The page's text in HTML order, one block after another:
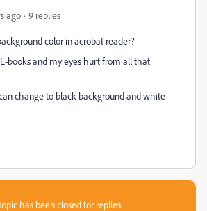
ago 9 replies
color in acrobat reader?
books and my eyes hurt from all that
change to black background and white
has been closed for replies.